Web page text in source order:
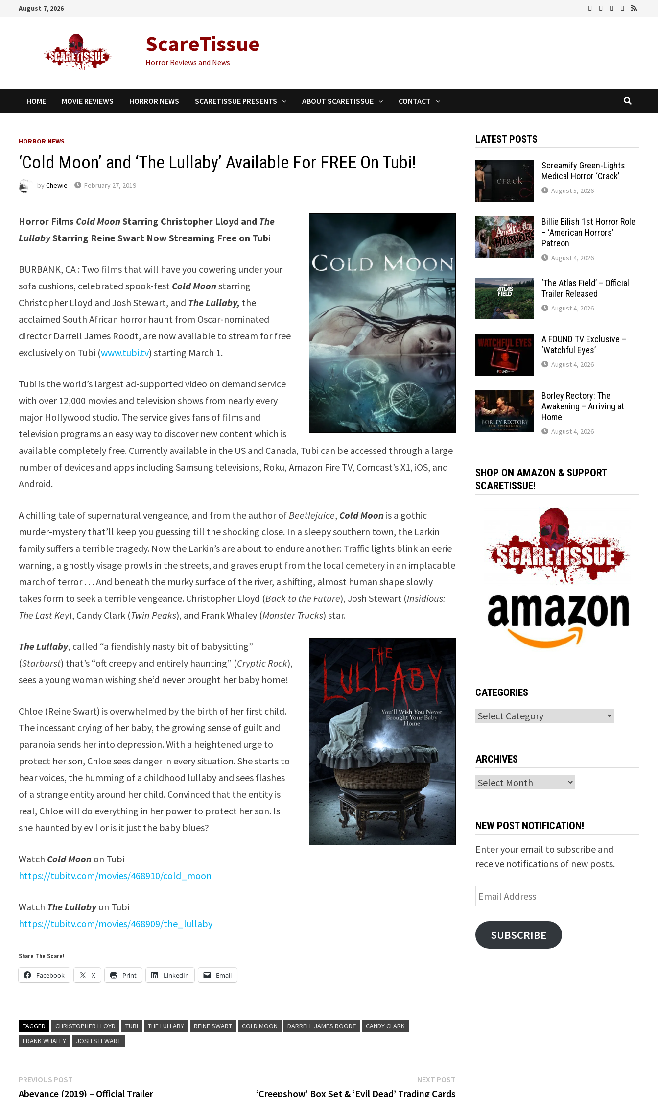
August 7, 2026
ScareTissue
Horror Reviews and News
HOME MOVIE REVIEWS HORROR NEWS SCARETISSUE PRESENTS ABOUT SCARETISSUE CONTACT
HORROR NEWS
‘Cold Moon’ and ‘The Lullaby’ Available For FREE On Tubi!
byChewie February 27, 2019
Horror Films Cold MoonStarring Christopher Lloyd and The
LullabyStarring Reine Swart Now Streaming Free on Tubi
BURBANK, CA : Two films that will have you cowering under your
sofa cushions, celebrated spook-fest Cold Moonstarring
Christopher Lloyd and Josh Stewart, and The Lullaby, the
acclaimed South African horror haunt from Oscar-nominated
director Darrell James Roodt, are now available to stream for free
exclusively on Tubi (www.tubi.tv) starting March 1.
Tubi is the world’s largest ad-supported video on demand service
with over 12,000 movies and television shows from nearly every
major Hollywood studio. The service gives fans of films and
television programs an easy way to discover new content which is
available completely free. Currently available in the US and Canada, Tubi can be accessed through a large
number of devices and apps including Samsung televisions, Roku, Amazon Fire TV, Comcast’s X1, iOS, and
Android.
A chilling tale of supernatural vengeance, and from the author ofBeetlejuice, Cold Moon is a gothic
murder-mystery that’ll keep you guessing till the shocking close. In a sleepy southern town, the Larkin
family suffers a terrible tragedy. Now the Larkin’s are about to endure another: Traffic lights blink an eerie
warning, a ghostly visage prowls in the streets, and graves erupt from the local cemetery in an implacable
march of terror . . . And beneath the murky surface of the river, a shifting, almost human shape slowly
takes form to seek a terrible vengeance. Christopher Lloyd (Back to the Future), Josh Stewart (Insidious:
The Last Key), Candy Clark (Twin Peaks), and Frank Whaley (Monster Trucks) star.
The Lullaby, called “a fiendishly nasty bit of babysitting”
(Starburst) that’s “oft creepy and entirely haunting” (Cryptic Rock),
sees a young woman wishing she’d never brought her baby home!
Chloe (Reine Swart) is overwhelmed by the birth of her first child.
The incessant crying of her baby, the growing sense of guilt and
paranoia sends her into depression. With a heightened urge to
protect her son, Chloe sees danger in every situation. She starts to
hear voices, the humming of a childhood lullaby and sees flashes
of a strange entity around her child. Convinced that the entity is
real, Chloe will do everything in her power to protect her son. Is
she haunted by evil or is it just the baby blues?
Watch Cold Moon on Tubi
https://tubitv.com/movies/468910/cold_moon
Watch The Lullabyon Tubi
https://tubitv.com/movies/468909/the_lullaby
Share The Scare!
Facebook X Print LinkedIn Email
TAGGED CHRISTOPHER LLOYD TUBI THE LULLABY REINE SWART COLD MOON DARRELL JAMES ROODT
CANDY CLARK
FRANK WHALEY
JOSH STEWART
Post
PREVIOUS POST
post:
Abeyance (2019) – Official Trailer
NEXT POSTNext
post:
‘Creepshow’ Box Set & ‘Evil Dead’ Trading Cards
LATEST POSTS
Screamify Green-Lights
Medical Horror ‘Crack’
August 5, 2026
Billie Eilish 1st Horror Role
– ‘American Horrors’
Patreon
August 4, 2026
‘The Atlas Field’ – Official
Trailer Released
August 4, 2026
A FOUND TV Exclusive –
‘Watchful Eyes’
August 4, 2026
Borley Rectory: The
Awakening – Arriving at
Home
August 4, 2026
SHOP ON AMAZON & SUPPORT
SCARETISSUE!
CATEGORIES
Categories
ARCHIVES
Archives
NEW POST NOTIFICATION!
Enter your email to subscribe and
receive notifications of new posts.
Email
Address
SUBSCRIBE